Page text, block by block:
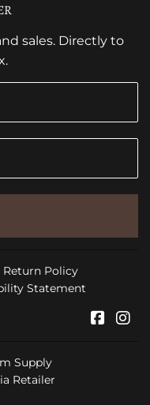
sales. Directly to
Return Policy
Statement
Supply
Retailer